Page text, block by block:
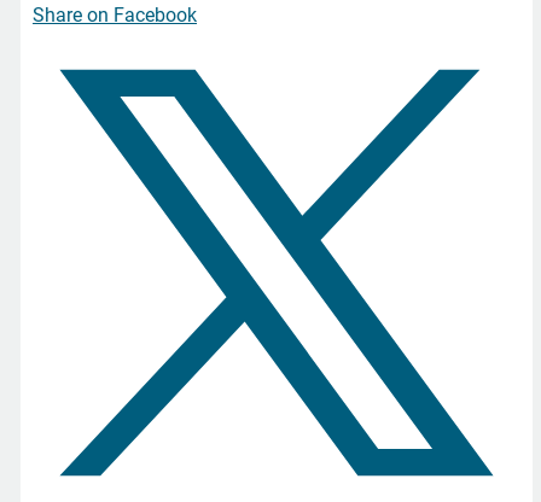
Share on Facebook